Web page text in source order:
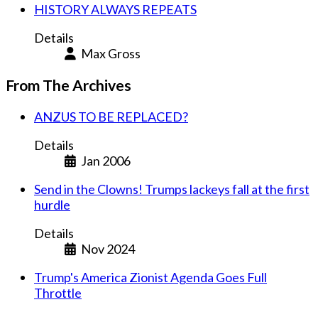
HISTORY ALWAYS REPEATS
Details
Max Gross
From The Archives
ANZUS TO BE REPLACED?
Details
Jan 2006
Send in the Clowns! Trumps lackeys fall at the first
hurdle
Details
Nov 2024
Trump's America Zionist Agenda Goes Full
Throttle